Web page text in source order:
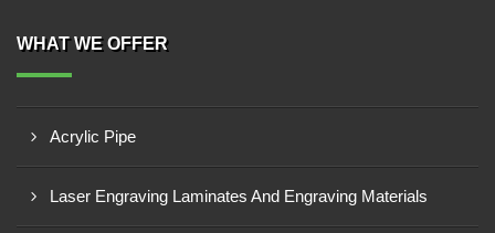
WHAT WE OFFER
Acrylic Pipe
Laser Engraving Laminates And Engraving Materials